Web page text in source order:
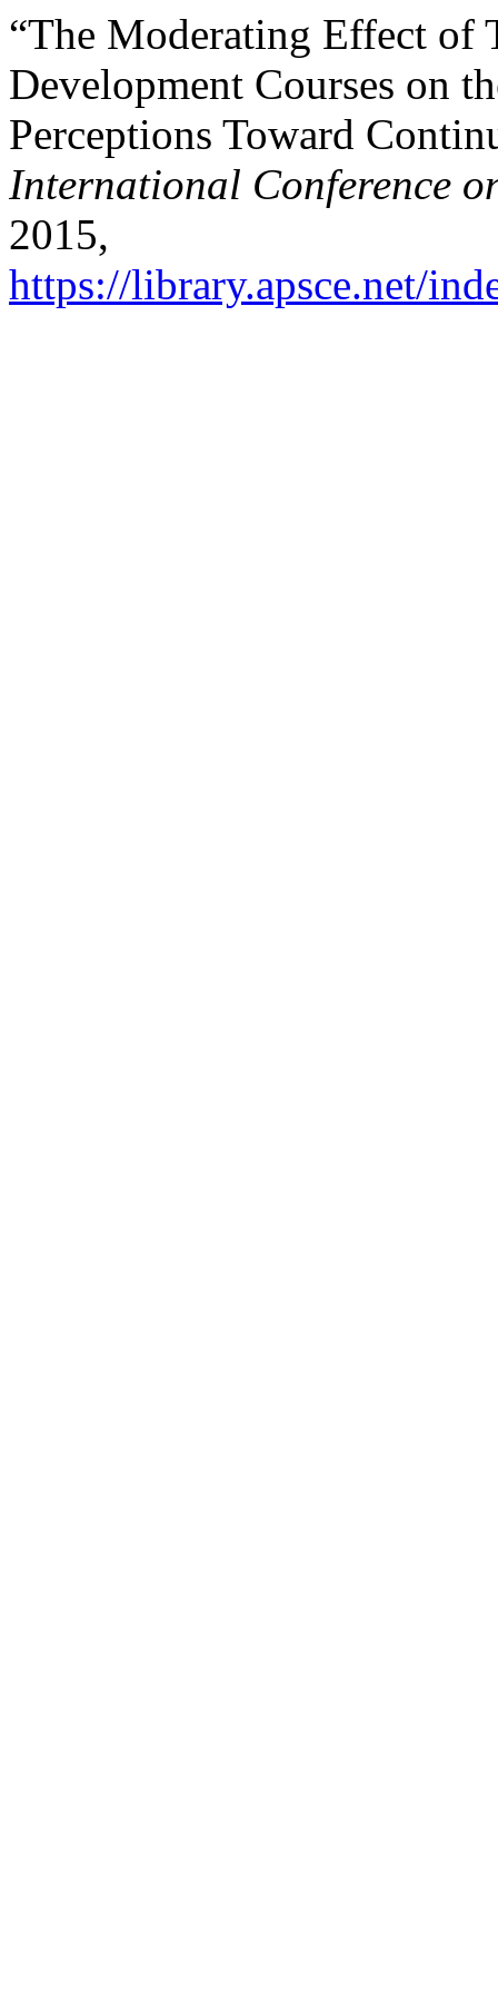
“The Moderating Effect of
Development Courses on
Perceptions Toward
International Conference
2015,
https://library.apsce.net/